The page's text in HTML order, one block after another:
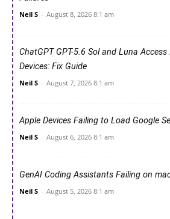
Neil S - August 8, 2026 8:1 am
ChatGPT GPT-5.6 Sol and Luna
Devices: Fix Guide
Neil S - August 7, 2026 8:1 am
Apple Devices Failing to Load Google
Neil S - August 6, 2026 8:1 am
GenAI Coding Assistants Failing on
Neil S - August 5, 2026 8:1 am